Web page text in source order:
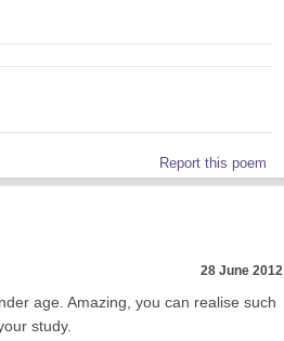
Report this poem
28 June 2012
age. Amazing, you can realise such
study.